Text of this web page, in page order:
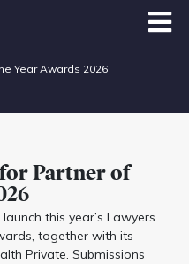
Year Awards 2026
Partner of
this year’s Lawyers
together with its
Private. Submissions